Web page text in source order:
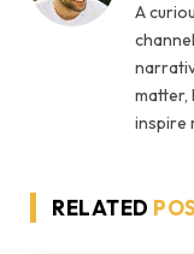
A
matter,
inspire
RELATED